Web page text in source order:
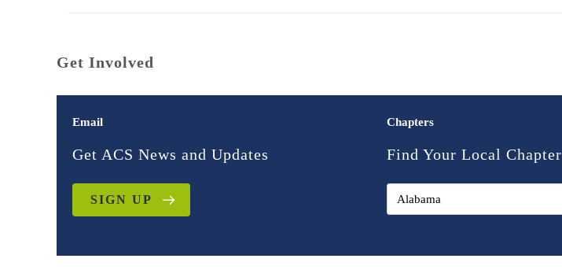
Get Involved
Email
Get ACS News and Updates
SIGN UP
Chapters
Find Your Local Chapter